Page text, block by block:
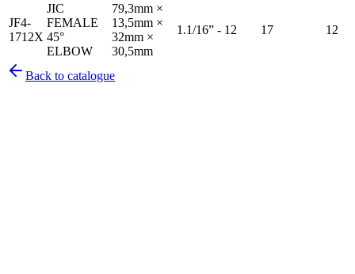
JF4-
1712X
JIC
FEMALE
45°
ELBOW
79,3mm ×
13,5mm ×
32mm ×
30,5mm
1.1/16” - 12 17 12
Back to catalogue